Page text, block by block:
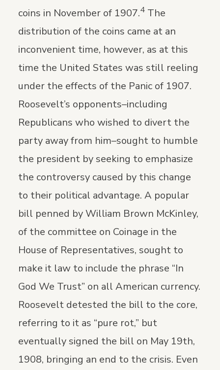
coins in November of 1907.4 The
distribution of the coins came at an
inconvenient time, however, as at this
time the United States was still reeling
under the effects of the Panic of 1907.
Roosevelt’s opponents–including
Republicans who wished to divert the
party away from him–sought to humble
the president by seeking to emphasize
the controversy caused by this change
to their political advantage. A popular
bill penned by William Brown McKinley,
of the committee on Coinage in the
House of Representatives, sought to
make it law to include the phrase “In
God We Trust” on all American currency.
Roosevelt detested the bill to the core,
referring to it as “pure rot,” but
eventually signed the bill on May 19th,
1908, bringing an end to the crisis. Even